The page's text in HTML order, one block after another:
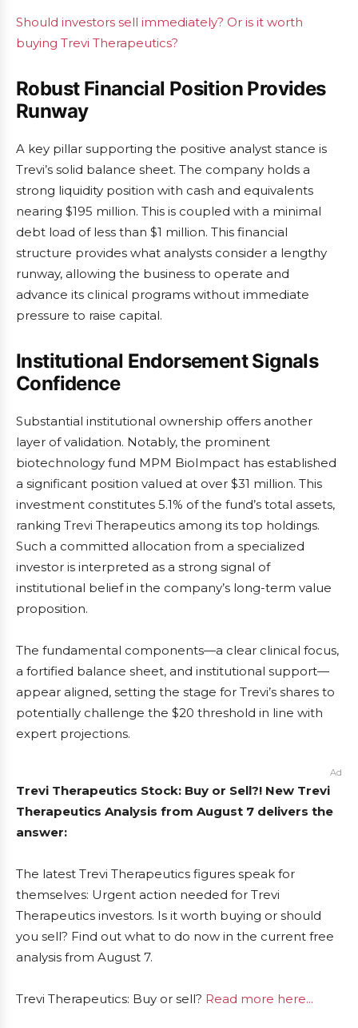
Should investors sell immediately? Or is it worth
buying Trevi Therapeutics?
Robust Financial Position Provides
Runway
A key pillar supporting the positive analyst stance is
Trevi’s solid balance sheet. The company holds a
strong liquidity position with cash and equivalents
nearing $195 million. This is coupled with a minimal
debt load of less than $1 million. This financial
structure provides what analysts consider a lengthy
runway, allowing the business to operate and
advance its clinical programs without immediate
pressure to raise capital.
Institutional Endorsement Signals
Confidence
Substantial institutional ownership offers another
layer of validation. Notably, the prominent
biotechnology fund MPM BioImpact has established
a significant position valued at over $31 million. This
investment constitutes 5.1% of the fund’s total assets,
ranking Trevi Therapeutics among its top holdings.
Such a committed allocation from a specialized
investor is interpreted as a strong signal of
institutional belief in the company’s long-term value
proposition.
The fundamental components—a clear clinical focus,
a fortified balance sheet, and institutional support—
appear aligned, setting the stage for Trevi’s shares to
potentially challenge the $20 threshold in line with
expert projections.
Ad
Trevi Therapeutics Stock: Buy or Sell?! New Trevi
Therapeutics Analysis from August 7 delivers the
answer:
The latest Trevi Therapeutics figures speak for
themselves: Urgent action needed for Trevi
Therapeutics investors. Is it worth buying or should
you sell? Find out what to do now in the current free
analysis from August 7.
Trevi Therapeutics: Buy or sell? Read more here...